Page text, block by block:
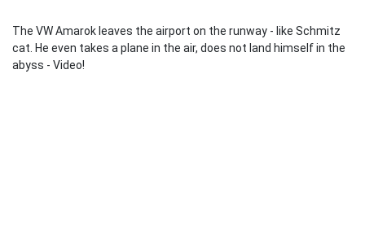
The VW Amarok leaves the airport on the runway - like Schmitz
cat. He even takes a plane in the air, does not land himself in the
abyss - Video!